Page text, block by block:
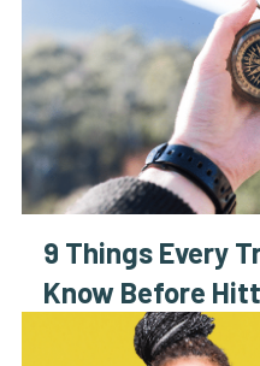
9 Things Every
Know Before